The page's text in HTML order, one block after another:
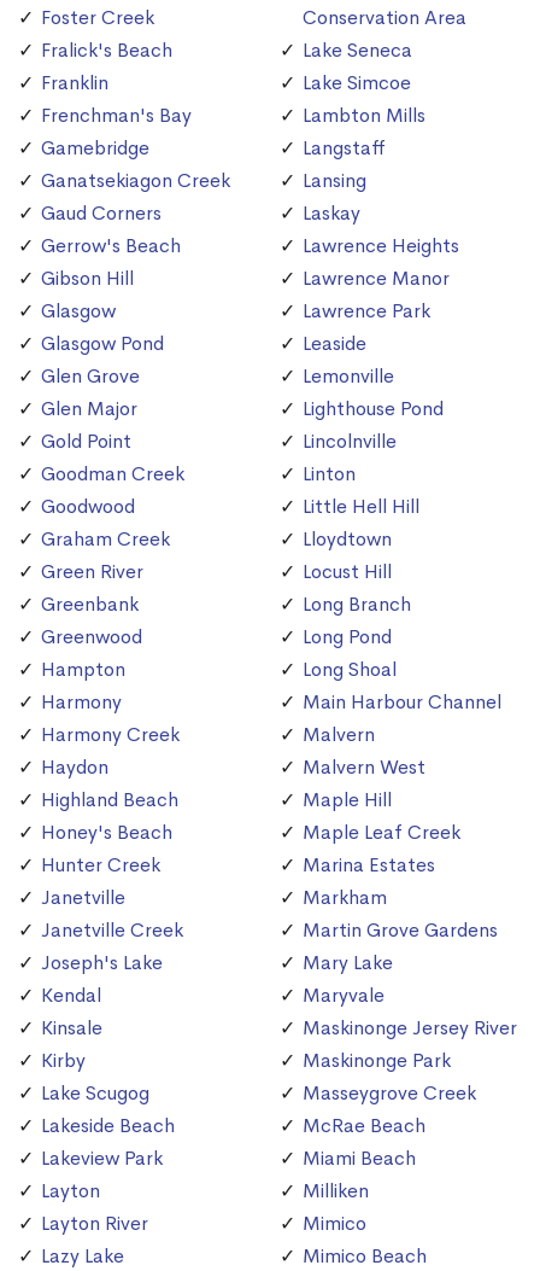
Foster Creek
Fralick's Beach
Franklin
Frenchman's Bay
Gamebridge
Ganatsekiagon Creek
Gaud Corners
Gerrow's Beach
Gibson Hill
Glasgow
Glasgow Pond
Glen Grove
Glen Major
Gold Point
Goodman Creek
Goodwood
Graham Creek
Green River
Greenbank
Greenwood
Hampton
Harmony
Harmony Creek
Haydon
Highland Beach
Honey's Beach
Hunter Creek
Janetville
Janetville Creek
Joseph's Lake
Kendal
Kinsale
Kirby
Lake Scugog
Lakeside Beach
Lakeview Park
Layton
Layton River
Lazy Lake
Conservation Area
Lake Seneca
Lake Simcoe
Lambton Mills
Langstaff
Lansing
Laskay
Lawrence Heights
Lawrence Manor
Lawrence Park
Leaside
Lemonville
Lighthouse Pond
Lincolnville
Linton
Little Hell Hill
Lloydtown
Locust Hill
Long Branch
Long Pond
Long Shoal
Main Harbour Channel
Malvern
Malvern West
Maple Hill
Maple Leaf Creek
Marina Estates
Markham
Martin Grove Gardens
Mary Lake
Maryvale
Maskinonge Jersey River
Maskinonge Park
Masseygrove Creek
McRae Beach
Miami Beach
Milliken
Mimico
Mimico Beach